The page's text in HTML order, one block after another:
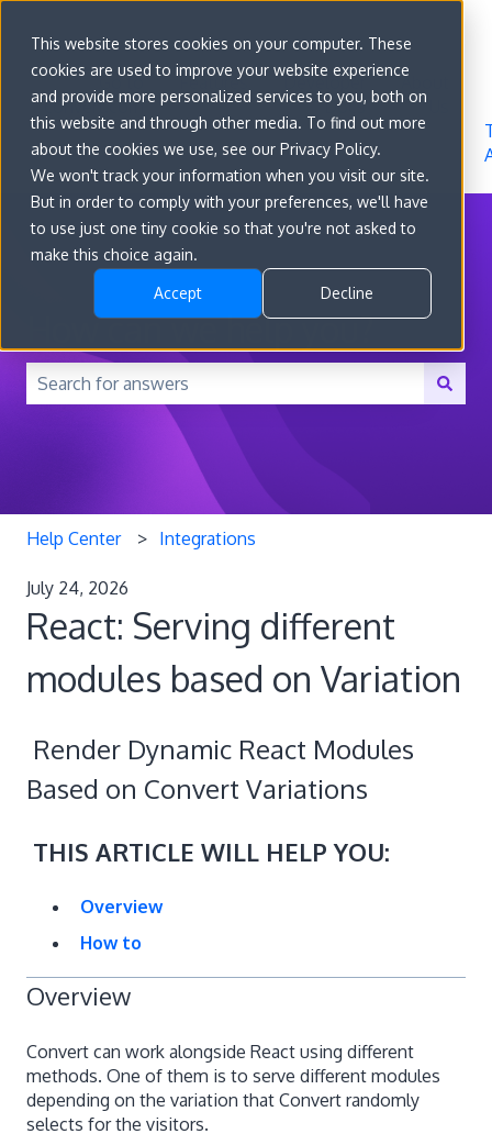
This website stores cookies on your computer. These
cookies are used to improve your website experience
and provide more personalized services to you, both on
this website and through other media. To find out more
about the cookies we use, see our Privacy Policy.
We won't track your information when you visit our site.
But in order to comply with your preferences, we'll have
to use just one tiny cookie so that you're not asked to
make this choice again.
Accept Decline
Go to
convert.com
Features
Developer
Docs
About
How can we help you?
There are no suggestions because the search field is
Help Center Integrations
July 24, 2026
React: Serving different
modules based on Variation
Render Dynamic React Modules
Based on Convert Variations
THIS ARTICLE WILL HELP YOU:
Overview
How to
Overview
Convert can work alongside React using different
methods. One of them is to serve different modules
depending on the variation that Convert randomly
selects for the visitors.